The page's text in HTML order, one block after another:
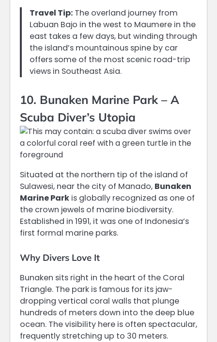
Travel Tip: The overland journey from
Labuan Bajo in the west to Maumere in the
east takes a few days, but winding through
the island’s mountainous spine by car
offers some of the most scenic road-trip
views in Southeast Asia.
10. Bunaken Marine Park – A
Scuba Diver’s Utopia
Situated at the northern tip of the island of
Sulawesi, near the city of Manado, Bunaken
Marine Park is globally recognized as one of
the crown jewels of marine biodiversity.
Established in 1991, it was one of Indonesia’s
first formal marine parks.
Why Divers Love It
Bunaken sits right in the heart of the Coral
Triangle. The park is famous for its jaw-
dropping vertical coral walls that plunge
hundreds of meters down into the deep blue
ocean. The visibility here is often spectacular,
frequently stretching up to 30 meters.